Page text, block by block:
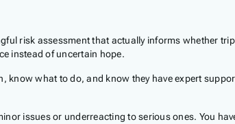
risk assessment that actually informs whether
instead of uncertain hope.
what to do, and know they have expert
issues or underreacting to serious ones. You